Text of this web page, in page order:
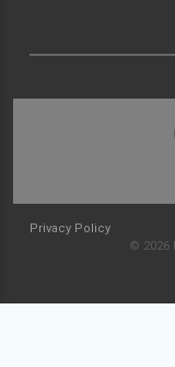
Privacy Policy
© 2026